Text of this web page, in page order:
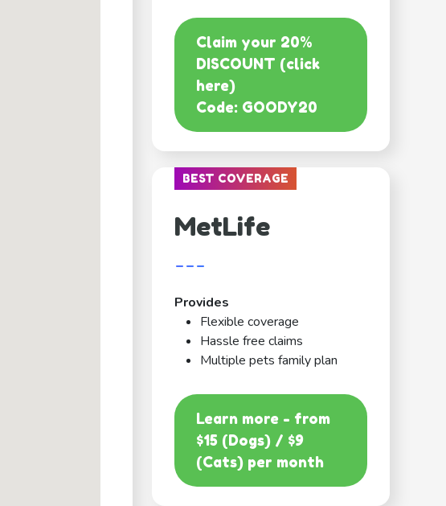
Claim your 20%
DISCOUNT (click
here)
Code: GOODY20
BEST COVERAGE
MetLife
---
Provides
Flexible coverage
Hassle free claims
Multiple pets family plan
Learn more - from
$15 (Dogs) / $9
(Cats) per month